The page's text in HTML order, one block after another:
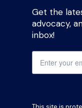
Get the
advocacy,
inbox!